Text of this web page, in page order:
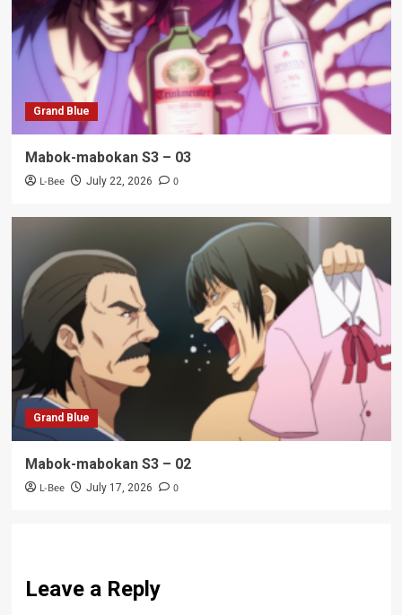
Grand Blue
Mabok-mabokan S3 – 03
L-Bee July 22, 2026 0
Grand Blue
Mabok-mabokan S3 – 02
L-Bee July 17, 2026 0
Leave a Reply